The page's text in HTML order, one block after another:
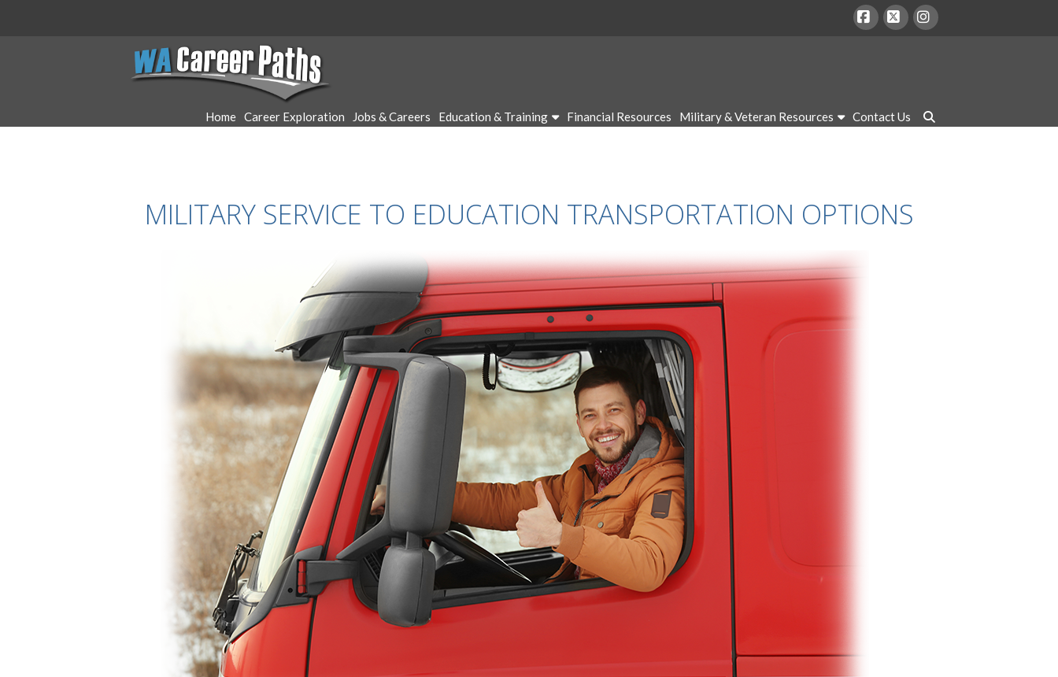
WA
Career
Home Career Exploration Jobs & Careers Education & Training Financial Resources Military & Veteran Resources Contact Us
MILITARY SERVICE TO EDUCATION TRANSPORTATION OPTIONS